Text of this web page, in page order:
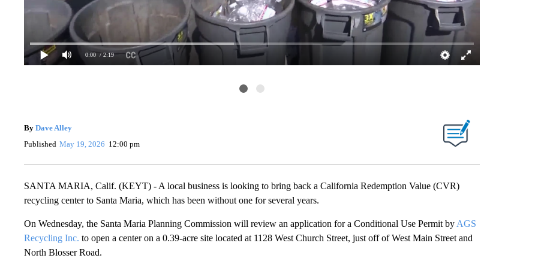
0:00 / 2:19
By Dave Alley
Published May 19, 2026 12:00 pm
SANTA MARIA, Calif. (KEYT) - A local business is looking to bring back a California Redemption Value (CVR)
recycling center to Santa Maria, which has been without one for several years.
On Wednesday, the Santa Maria Planning Commission will review an application for a Conditional Use Permit by AGS
Recycling Inc. to open a center on a 0.39-acre site located at 1128 West Church Street, just off of West Main Street and
North Blosser Road.